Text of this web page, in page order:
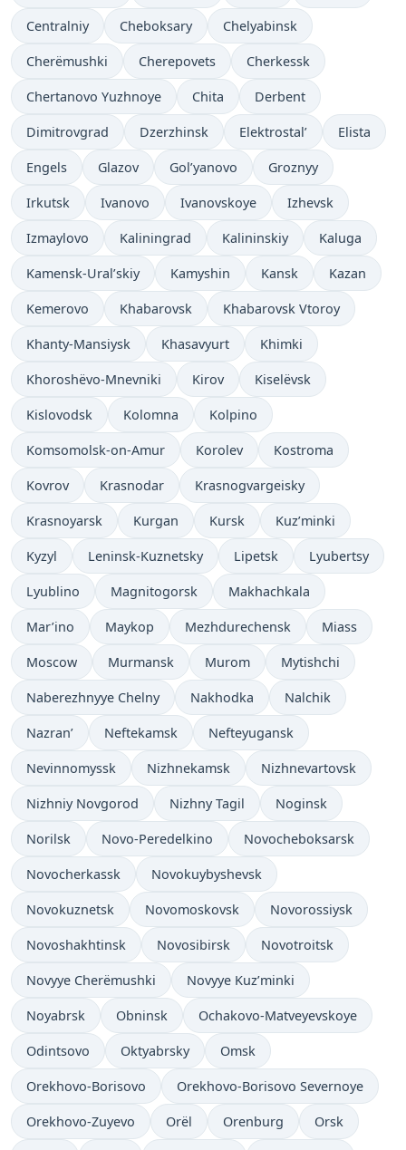
Centralniy Cheboksary Chelyabinsk
Cherëmushki Cherepovets Cherkessk
Chertanovo Yuzhnoye Chita Derbent
Dimitrovgrad Dzerzhinsk Elektrostal’ Elista
Engels Glazov Gol’yanovo Groznyy
Irkutsk Ivanovo Ivanovskoye Izhevsk
Izmaylovo Kaliningrad Kalininskiy Kaluga
Kamensk-Ural’skiy Kamyshin Kansk Kazan
Kemerovo Khabarovsk Khabarovsk Vtoroy
Khanty-Mansiysk Khasavyurt Khimki
Khoroshëvo-Mnevniki Kirov Kiselëvsk
Kislovodsk Kolomna Kolpino
Komsomolsk-on-Amur Korolev Kostroma
Kovrov Krasnodar Krasnogvargeisky
Krasnoyarsk Kurgan Kursk Kuz’minki
Kyzyl Leninsk-Kuznetsky Lipetsk Lyubertsy
Lyublino Magnitogorsk Makhachkala
Mar’ino Maykop Mezhdurechensk Miass
Moscow Murmansk Murom Mytishchi
Naberezhnyye Chelny Nakhodka Nalchik
Nazran’ Neftekamsk Nefteyugansk
Nevinnomyssk Nizhnekamsk Nizhnevartovsk
Nizhniy Novgorod Nizhny Tagil Noginsk
Norilsk Novo-Peredelkino Novocheboksarsk
Novocherkassk Novokuybyshevsk
Novokuznetsk Novomoskovsk Novorossiysk
Novoshakhtinsk Novosibirsk Novotroitsk
Novyye Cherëmushki Novyye Kuz’minki
Noyabrsk Obninsk Ochakovo-Matveyevskoye
Odintsovo Oktyabrsky Omsk
Orekhovo-Borisovo Orekhovo-Borisovo Severnoye
Orekhovo-Zuyevo Orël Orenburg Orsk